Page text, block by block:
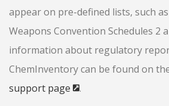
appear on pre-defined lists, such
Weapons Convention Schedules 2
information about regulatory
ChemInventory can be found on
support page
.